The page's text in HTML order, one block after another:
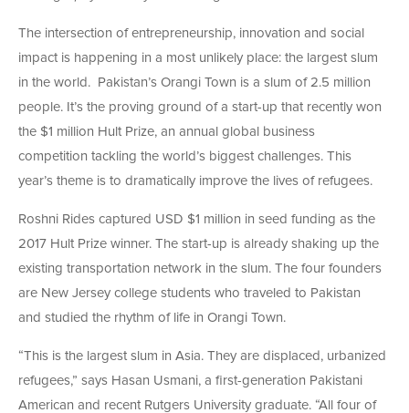
The intersection of entrepreneurship, innovation and social
impact is happening in a most unlikely place: the largest slum
in the world. Pakistan’s Orangi Town is a slum of 2.5 million
people. It’s the proving ground of a start-up that recently won
the $1 million Hult Prize, an annual global business
competition tackling the world’s biggest challenges. This
year’s theme is to dramatically improve the lives of refugees.
Roshni Rides captured USD $1 million in seed funding as the
2017 Hult Prize winner. The start-up is already shaking up the
existing transportation network in the slum. The four founders
are New Jersey college students who traveled to Pakistan
and studied the rhythm of life in Orangi Town.
“This is the largest slum in Asia. They are displaced, urbanized
refugees,” says Hasan Usmani, a first-generation Pakistani
American and recent Rutgers University graduate. “All four of